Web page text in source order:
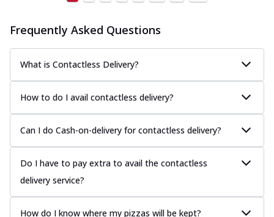
Frequently Asked Questions
What is Contactless Delivery?
How to do I avail contactless delivery?
Can I do Cash-on-delivery for contactless delivery?
Do I have to pay extra to avail the contactless
delivery service?
How do I know where my pizzas will be kept?